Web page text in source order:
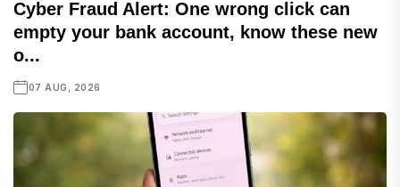
Cyber Fraud Alert: One wrong click can
empty your bank account, know these new
o...
07 AUG, 2026